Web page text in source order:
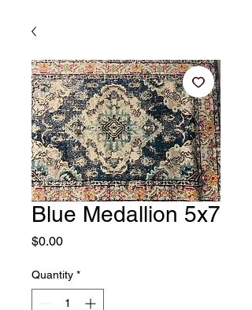
Blue Medallion 5x7
$0.00Price
Quantity *